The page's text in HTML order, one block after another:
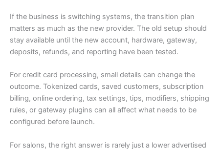
If the business is switching systems, the transition plan
matters as much as the new provider. The old setup should
stay available until the new account, hardware, gateway,
deposits, refunds, and reporting have been tested.
For credit card processing, small details can change the
outcome. Tokenized cards, saved customers, subscription
billing, online ordering, tax settings, tips, modifiers, shipping
rules, or gateway plugins can all affect what needs to be
configured before launch.
For salons, the right answer is rarely just a lower advertised